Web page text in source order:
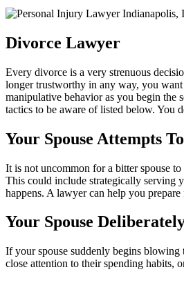
Divorce Lawyer
Every divorce is a very strenuous
longer trustworthy in any way, you
manipulative behavior as you begin the
tactics to be aware of listed below. You
Your Spouse Attempts
It is not uncommon for a bitter spouse
This could include strategically serving
happens. A lawyer can help you
Your Spouse
If your spouse suddenly begins
close attention to their spending habits,